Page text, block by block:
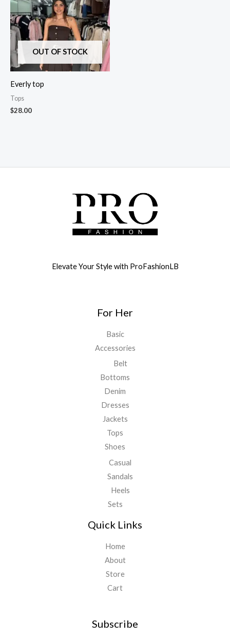
OUT OF STOCK
Everly top
Tops
$28.00
Elevate Your Style with ProFashionLB
For Her
Basic
Accessories
Belt
Bottoms
Denim
Dresses
Jackets
Tops
Shoes
Casual
Sandals
Heels
Sets
Quick Links
Home
About
Store
Cart
Subscribe